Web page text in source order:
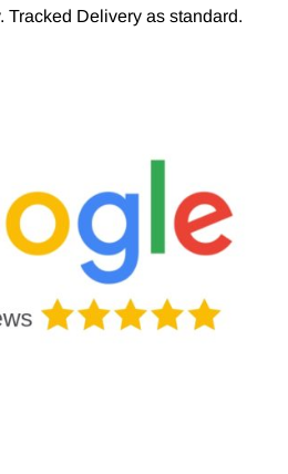
Tracked Delivery as standard.